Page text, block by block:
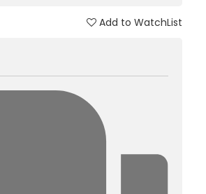
Add to WatchList